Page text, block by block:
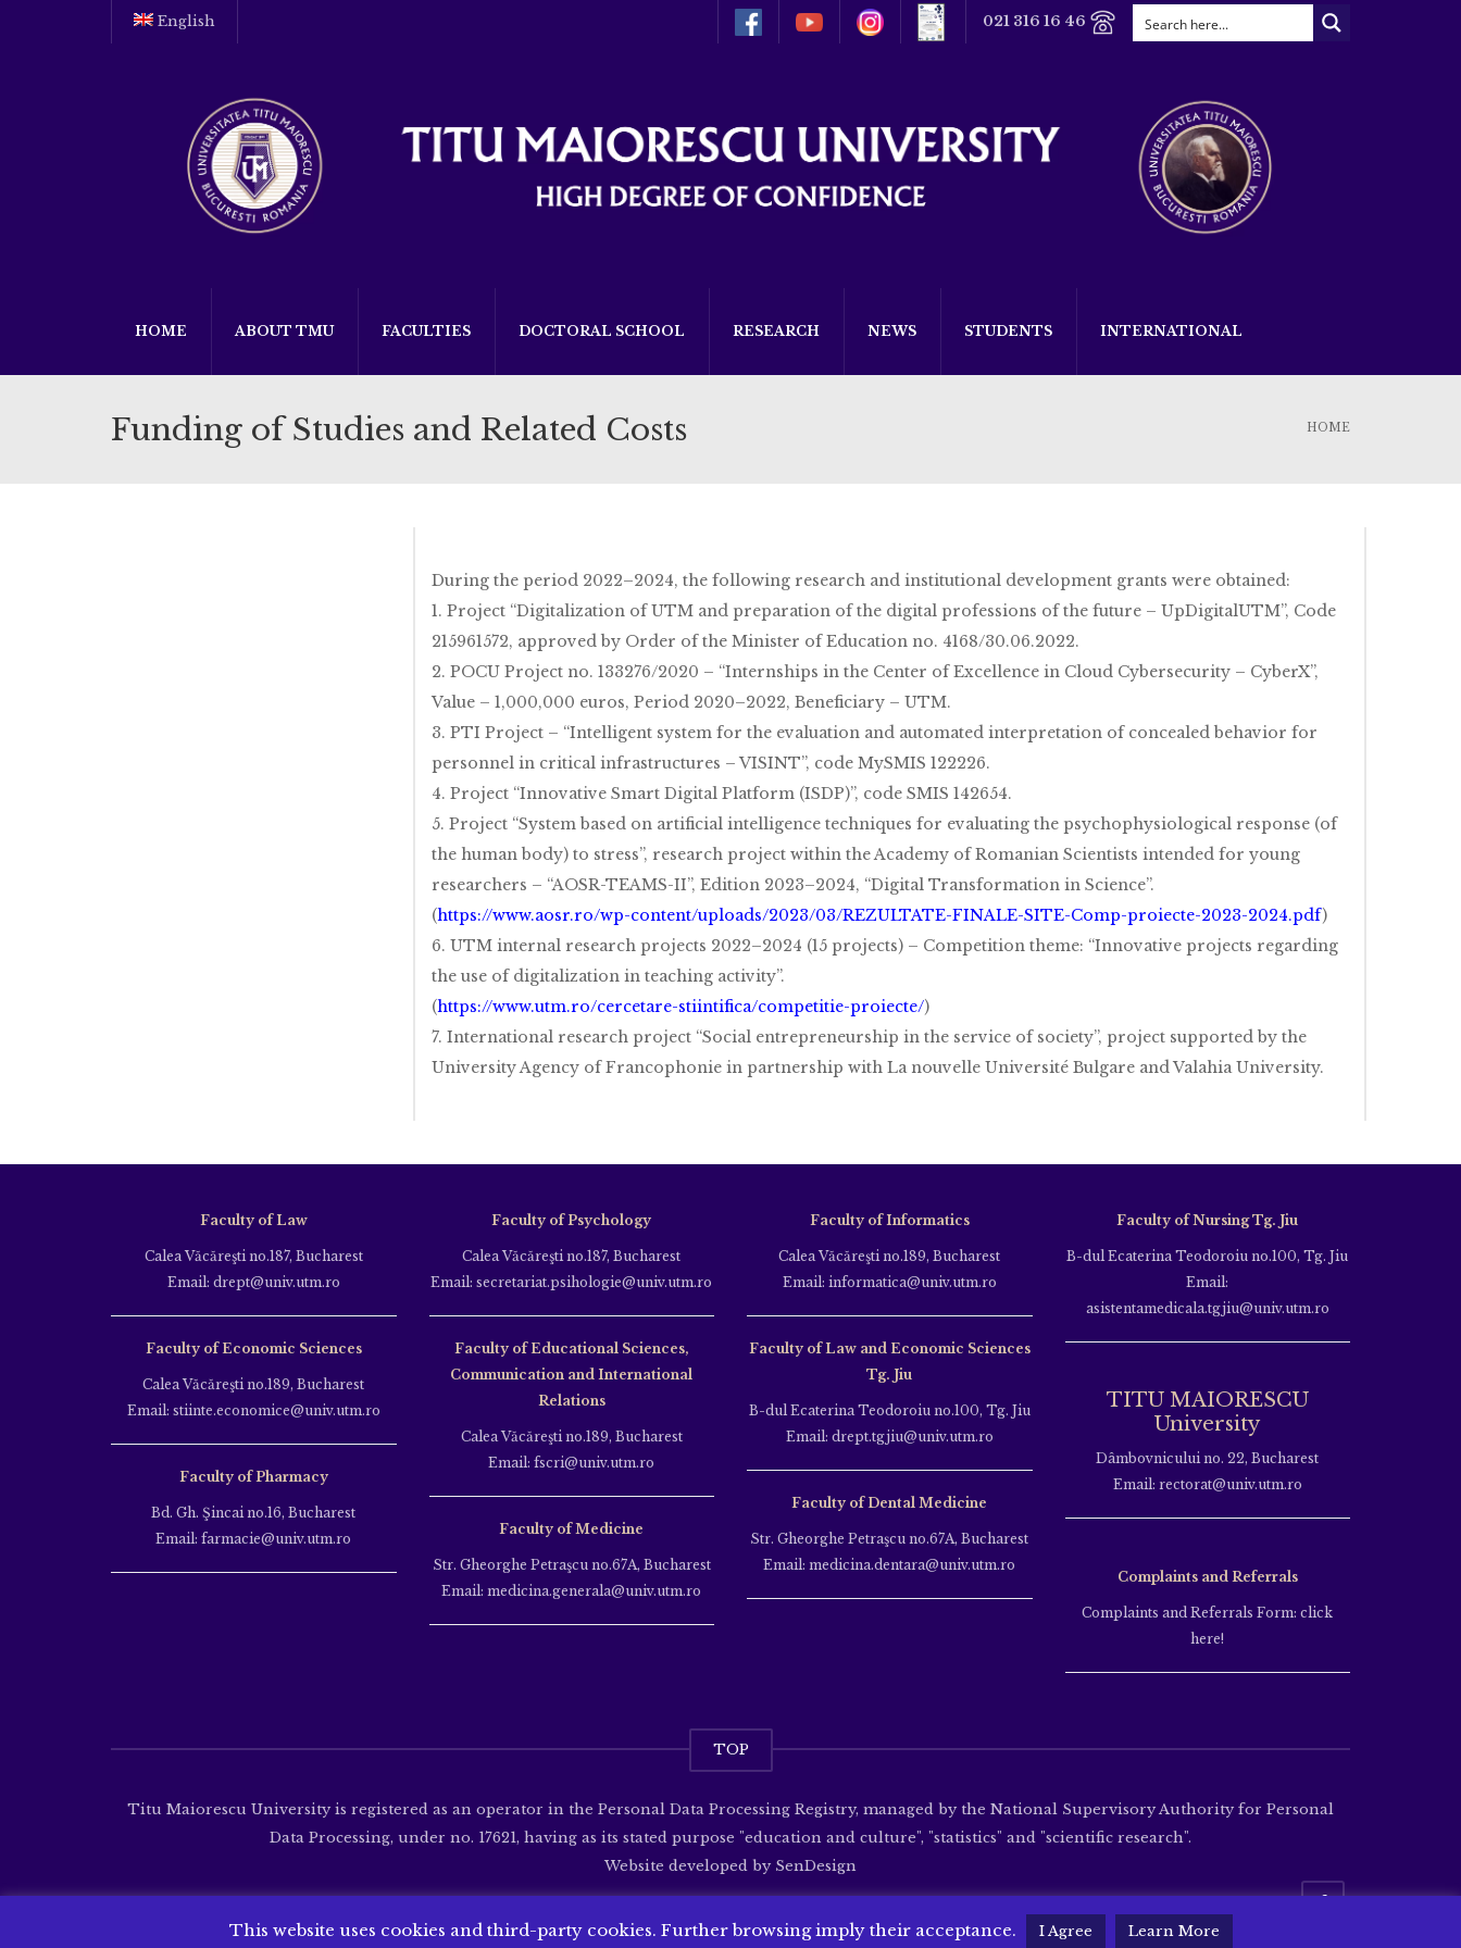
English 021 316 16 46
HOME ABOUT TMU FACULTIES DOCTORAL SCHOOL RESEARCH NEWS STUDENTS INTERNATIONAL
Funding of Studies and Related Costs HOME
During the period 2022–2024, the following research and institutional development grants were obtained:
1. Project “Digitalization of UTM and preparation of the digital professions of the future – UpDigitalUTM”, Code
215961572, approved by Order of the Minister of Education no. 4168/30.06.2022.
2. POCU Project no. 133276/2020 – “Internships in the Center of Excellence in Cloud Cybersecurity – CyberX”,
Value – 1,000,000 euros, Period 2020–2022, Beneficiary – UTM.
3. PTI Project – “Intelligent system for the evaluation and automated interpretation of concealed behavior for
personnel in critical infrastructures – VISINT”, code MySMIS 122226.
4. Project “Innovative Smart Digital Platform (ISDP)”, code SMIS 142654.
5. Project “System based on artificial intelligence techniques for evaluating the psychophysiological response (of
the human body) to stress”, research project within the Academy of Romanian Scientists intended for young
researchers – “AOSR-TEAMS-II”, Edition 2023–2024, “Digital Transformation in Science”.
(https://www.aosr.ro/wp-content/uploads/2023/03/REZULTATE-FINALE-SITE-Comp-proiecte-2023-2024.pdf)
6. UTM internal research projects 2022–2024 (15 projects) – Competition theme: “Innovative projects regarding
the use of digitalization in teaching activity”.
(https://www.utm.ro/cercetare-stiintifica/competitie-proiecte/)
7. International research project “Social entrepreneurship in the service of society”, project supported by the
University Agency of Francophonie in partnership with La nouvelle Université Bulgare and Valahia University.
Faculty of Law
Calea Văcăreşti no.187, Bucharest
Email: drept@univ.utm.ro
Faculty of Economic Sciences
Calea Văcăreşti no.189, Bucharest
Email: stiinte.economice@univ.utm.ro
Faculty of Pharmacy
Bd. Gh. Şincai no.16, Bucharest
Email: farmacie@univ.utm.ro
Faculty of Psychology
Calea Văcăreşti no.187, Bucharest
Email: secretariat.psihologie@univ.utm.ro
Faculty of Educational Sciences,
Communication and International
Relations
Calea Văcăreşti no.189, Bucharest
Email: fscri@univ.utm.ro
Faculty of Medicine
Str. Gheorghe Petraşcu no.67A, Bucharest
Email: medicina.generala@univ.utm.ro
Faculty of Informatics
Calea Văcăreşti no.189, Bucharest
Email: informatica@univ.utm.ro
Faculty of Law and Economic Sciences
Tg. Jiu
B-dul Ecaterina Teodoroiu no.100, Tg. Jiu
Email: drept.tgjiu@univ.utm.ro
Faculty of Dental Medicine
Str. Gheorghe Petraşcu no.67A, Bucharest
Email: medicina.dentara@univ.utm.ro
Faculty of Nursing Tg. Jiu
B-dul Ecaterina Teodoroiu no.100, Tg. Jiu
Email:
asistentamedicala.tgjiu@univ.utm.ro
TITU MAIORESCU
University
Dâmbovnicului no. 22, Bucharest
Email: rectorat@univ.utm.ro
Complaints and Referrals
Complaints and Referrals Form: click
here!
TOP
Titu Maiorescu University is registered as an operator in the Personal Data Processing Registry, managed by the National Supervisory Authority for Personal
Data Processing, under no. 17621, having as its stated purpose "education and culture", "statistics" and "scientific research".
Website developed by SenDesign
This website uses cookies and third-party cookies. Further browsing imply their acceptance. I Agree Learn More